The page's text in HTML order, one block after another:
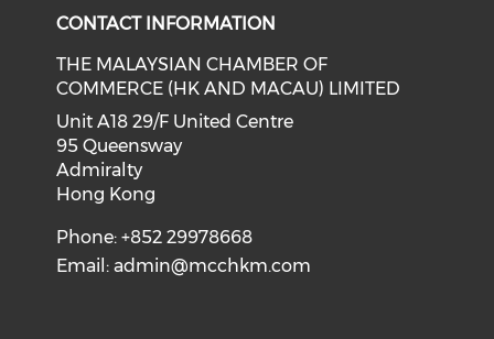
CONTACT INFORMATION
THE MALAYSIAN CHAMBER OF
COMMERCE (HK AND MACAU) LIMITED
Unit A18 29/F United Centre
95 Queensway
Admiralty
Hong Kong
Phone: +852 29978668
Email:admin@mcchkm.com